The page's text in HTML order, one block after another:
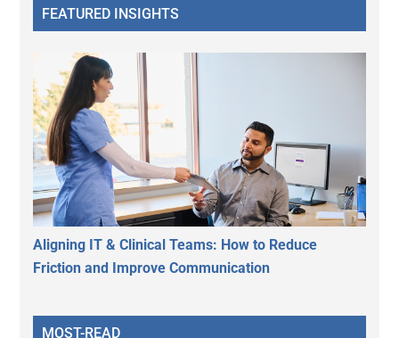
FEATURED INSIGHTS
Aligning IT & Clinical Teams: How to Reduce
Friction and Improve Communication
MOST-READ